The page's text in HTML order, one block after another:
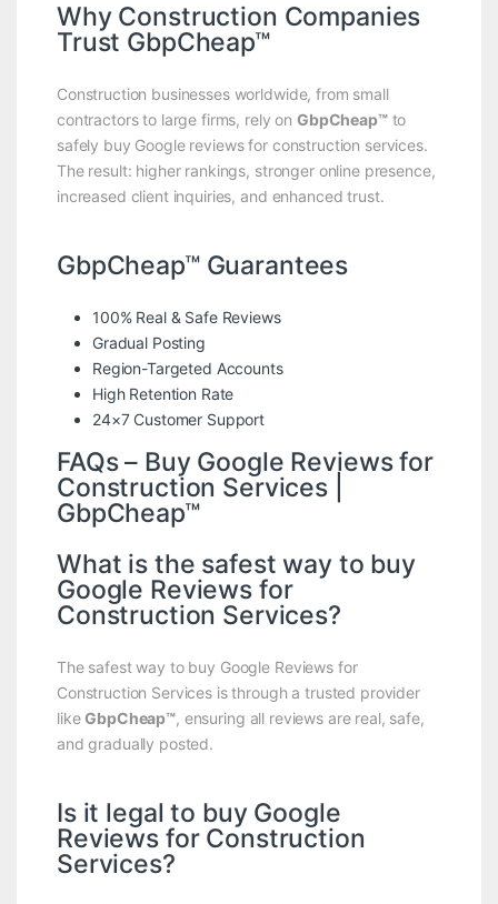
Why Construction Companies
Trust GbpCheap™
Construction businesses worldwide, from small
contractors to large firms, rely on GbpCheap™to
safely buy Google reviews for construction services.
The result: higher rankings, stronger online presence,
increased client inquiries, and enhanced trust.
GbpCheap™ Guarantees
100% Real & Safe Reviews
Gradual Posting
Region-Targeted Accounts
High Retention Rate
24×7 Customer Support
FAQs – Buy Google Reviews for
Construction Services |
GbpCheap™
What is the safest way to buy
Google Reviews for
Construction Services?
The safest way to buy Google Reviews for
Construction Services is through a trusted provider
likeGbpCheap™, ensuring all reviews are real, safe,
and gradually posted.
Is it legal to buy Google
Reviews for Construction
Services?